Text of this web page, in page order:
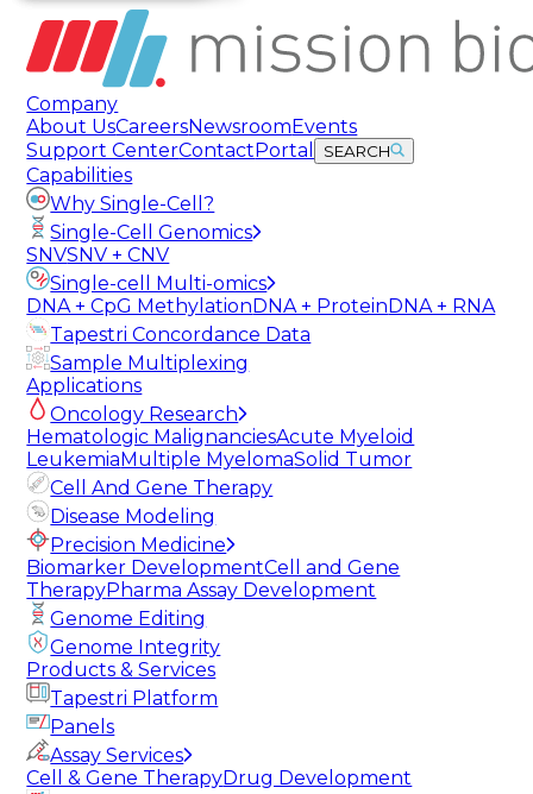
Company
About UsCareersNewsroom Events
Support CenterContact Portal SEARCH
Capabilities
Why Single-Cell?
Single-Cell Genomics
SNVSNV + CNV
Single-cell Multi-omics
DNA + CpG Methylation DNA + Protein DNA + RNA
Tapestri Concordance Data
Sample Multiplexing
Applications
Oncology Research
Hematologic MalignanciesAcute Myeloid
Leukemia Multiple MyelomaSolid Tumor
Cell And Gene Therapy
Disease Modeling
Precision Medicine
Biomarker DevelopmentCell and Gene
TherapyPharma Assay Development
Genome Editing
Genome Integrity
Products & Services
Tapestri Platform
Panels
Assay Services
Cell & Gene TherapyDrug Development